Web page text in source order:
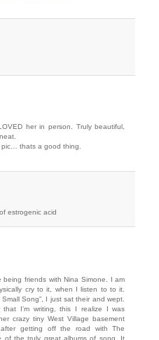
her in person. Truly beautiful,
thats a good thing.
estrogenic acid
friends with Nina Simone. I am
cry to it, when I listen to to it.
Song”, I just sat their and wept.
I’m writing, this I realize I was
crazy tiny West Village basement
getting off the road with The
of the truly great albums of song. It